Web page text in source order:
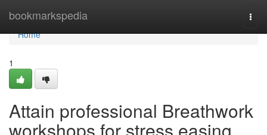
bookmarkspedia
Home
Home
1
Attain professional Breathwork